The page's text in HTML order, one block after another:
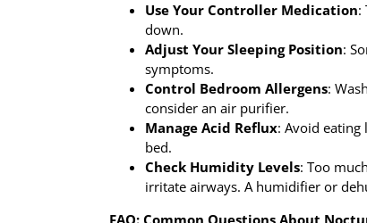
Use Your Controller Medication:
down.
Adjust Your Sleeping Position:
symptoms.
Control Bedroom Allergens:
consider an air purifier.
Manage Acid Reflux: Avoid
bed.
Check Humidity Levels: Too
irritate airways. A humidifier or